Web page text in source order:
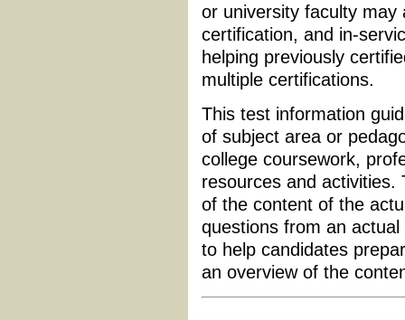
or university faculty
certification, and in-
helping previously
multiple certifications.
This test information
of subject area or
college coursework,
resources and activities.
of the content of the
questions from an
to help candidates
an overview of the